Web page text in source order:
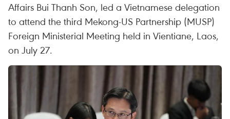
Affairs Bui Thanh Son, led a Vietnamese delegation
to attend the third Mekong-US Partnership (MUSP)
Foreign Ministerial Meeting held in Vientiane, Laos,
on July 27.